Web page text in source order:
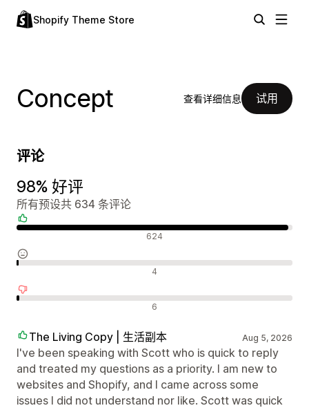
Shopify Theme Store
Concept 查看详细信息 试用
评论
98% 好评
所有预设共 634 条评论
624
4
6
The Living Copy | 生活副本 Aug 5, 2026
I've been speaking with Scott who is quick to reply
and treated my questions as a priority. I am new to
websites and Shopify, and I came across some
issues I did not understand nor like. Scott was quick